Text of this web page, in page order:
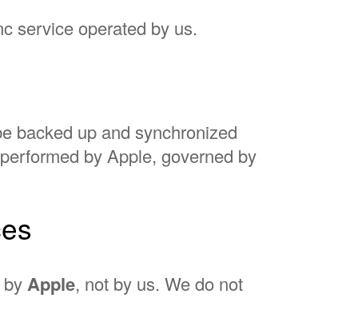
service operated by us.
backed up and synchronized
by Apple, governed by
Apple, not by us. We do not